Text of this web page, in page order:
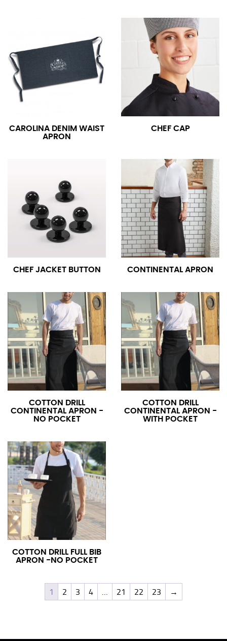
CAROLINA DENIM WAIST
APRON
CHEF CAP
CHEF JACKET BUTTON CONTINENTAL APRON
COTTON DRILL
CONTINENTAL APRON -
NO POCKET
COTTON DRILL
CONTINENTAL APRON -
WITH POCKET
COTTON DRILL FULL BIB
APRON -NO POCKET
1 2 3 4 … 21 22 23 →